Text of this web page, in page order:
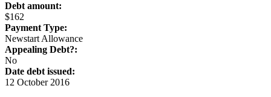
Debt amount:
$162
Payment Type:
Newstart Allowance
Appealing Debt?:
No
Date debt issued:
12 October 2016